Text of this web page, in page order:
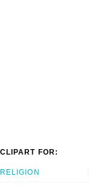
CLIPART FOR:
RELIGION